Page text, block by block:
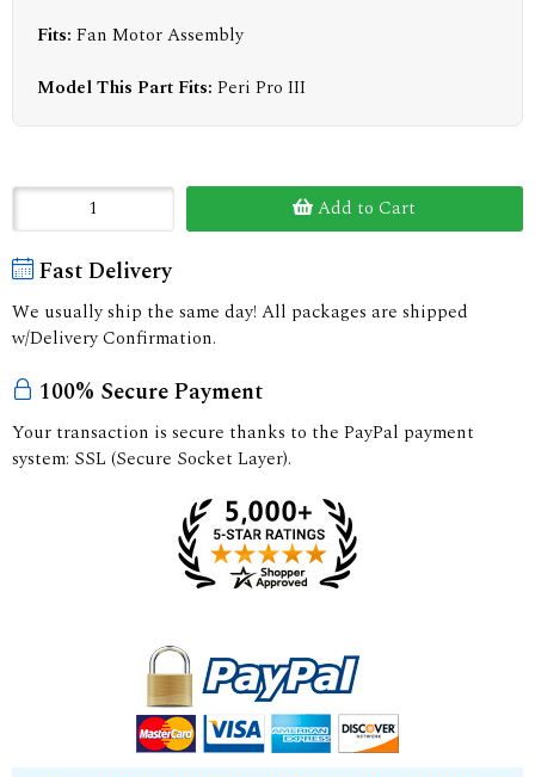
Fits: Fan Motor Assembly
Model This Part Fits: Peri Pro III
Add to Cart
Fast Delivery
We usually ship the same day! All packages are shipped
w/Delivery Confirmation.
100% Secure Payment
Your transaction is secure thanks to the PayPal payment
system: SSL (Secure Socket Layer).